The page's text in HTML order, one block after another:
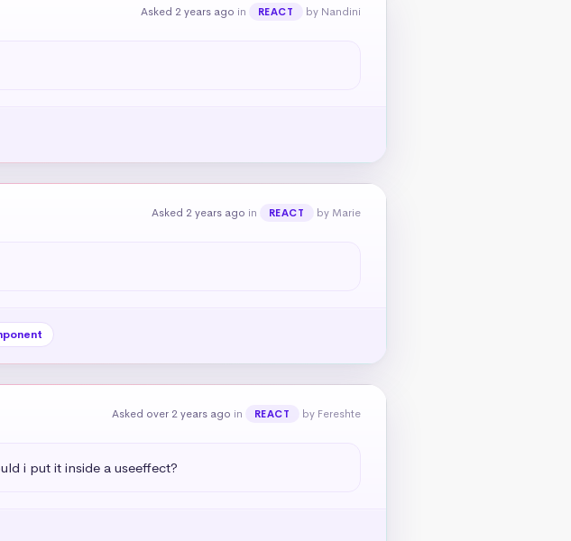
Asked 2 years ago in REACT by Nandini
Asked 2 years ago in REACT by Marie
Asked over 2 years ago in REACT by Fereshte
i put it inside a useeffect?